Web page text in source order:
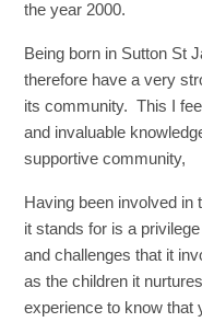
the year 2000.
Being born in Sutton St
therefore have a very
its community. This I
and invaluable
supportive community,
Having been involved in
it stands for is a
and challenges that it
as the children it
experience to know that